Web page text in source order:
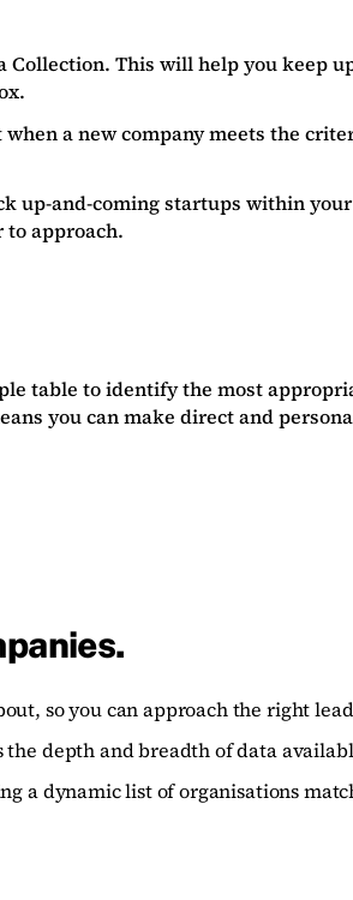
Collection. This will help you keep
a new company meets the
up-and-coming startups within
to approach.
table to identify the most
you can make direct and
so you can approach the right
depth and breadth of data
a dynamic list of organisations